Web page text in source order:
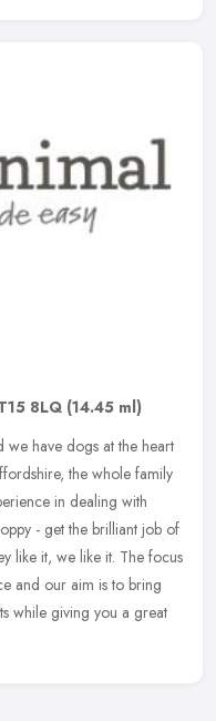
8LQ (14.45 ml)
we have dogs at the heart
the whole family
in dealing with
- get the brilliant job of
like it, we like it. The focus
and our aim is to bring
while giving you a great